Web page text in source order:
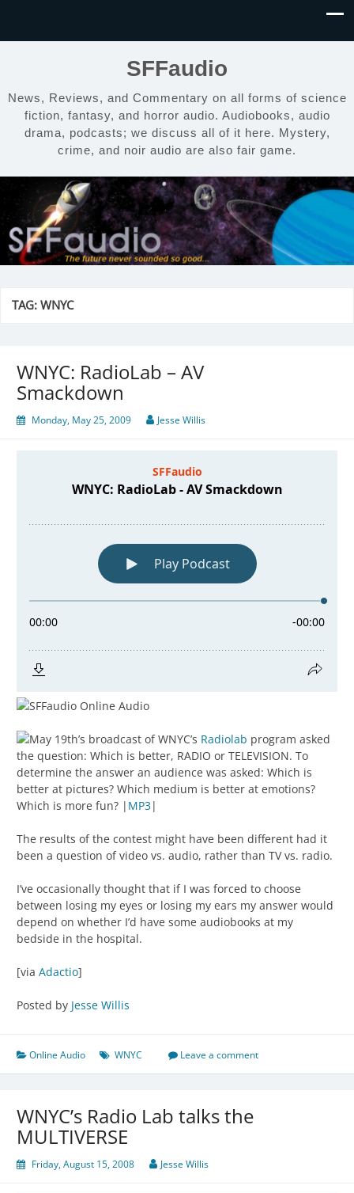
SFFaudio
News, Reviews, and Commentary on all forms of science
fiction, fantasy, and horror audio. Audiobooks, audio
drama, podcasts; we discuss all of it here. Mystery,
crime, and noir audio are also fair game.
TAG:WNYC
WNYC: RadioLab – AV
Smackdown
Monday, May 25, 2009 Jesse Willis
May 19th’s broadcast of WNYC’s Radiolab program asked
the question: Which is better, RADIO or TELEVISION. To
determine the answer an audience was asked: Which is
better at pictures? Which medium is better at emotions?
Which is more fun? | MP3|
The results of the contest might have been different had it
been a question of video vs. audio, rather than TV vs. radio.
I’ve occasionally thought that if I was forced to choose
between losing my eyes or losing my ears my answer would
depend on whether I’d have some audiobooks at my
bedside in the hospital.
[via Adactio]
Posted by Jesse Willis
Online Audio WNYC Leave a comment
WNYC’s Radio Lab talks the
MULTIVERSE
Friday, August 15, 2008 Jesse Willis